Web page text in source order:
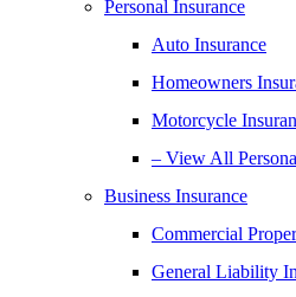
Personal Insurance
Auto Insurance
Homeowners
Motorcycle
– View All
Business Insurance
Commercial
General Liability